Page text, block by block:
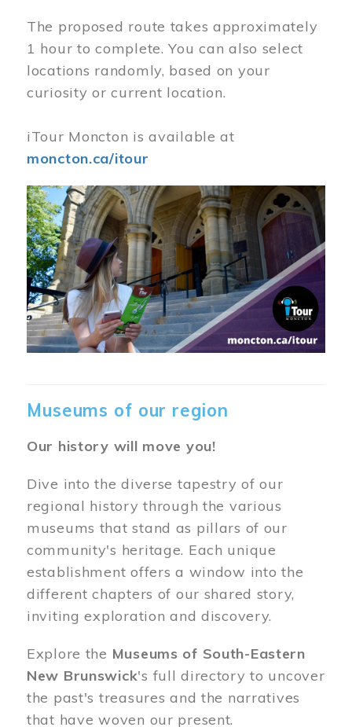
The proposed route takes approximately
1 hour to complete. You can also select
locations randomly, based on your
curiosity or current location.
iTour Moncton is available at
moncton.ca/itour
Museums of our region
Our history will move you!
Dive into the diverse tapestry of our
regional history through the various
museums that stand as pillars of our
community's heritage. Each unique
establishment offers a window into the
different chapters of our shared story,
inviting exploration and discovery.
Explore the Museums of South-Eastern
New Brunswick's full directory to uncover
the past's treasures and the narratives
that have woven our present.